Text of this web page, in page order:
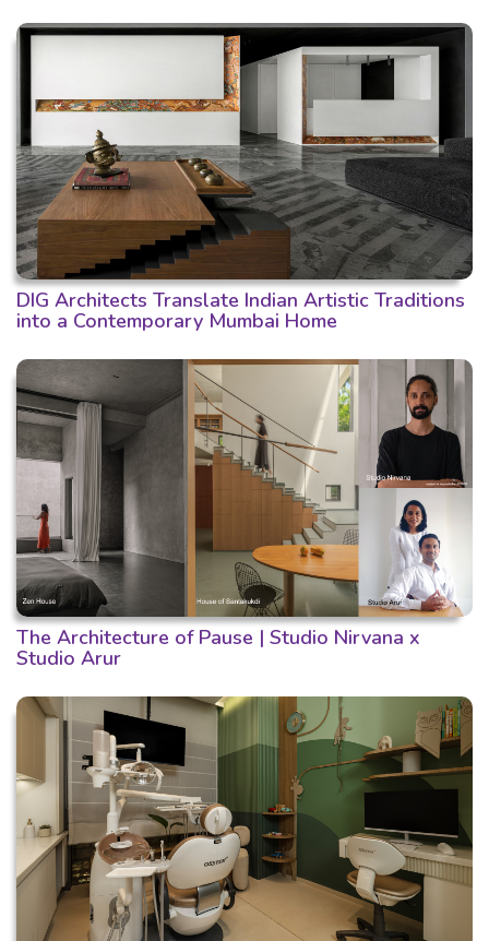
DIG Architects Translate Indian Artistic Traditions
into a Contemporary Mumbai Home
The Architecture of Pause | Studio Nirvana x
Studio Arur